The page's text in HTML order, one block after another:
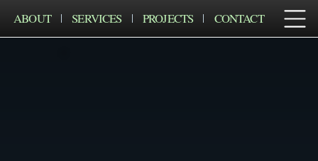
ABOUT SERVICES PROJECTS CONTACT